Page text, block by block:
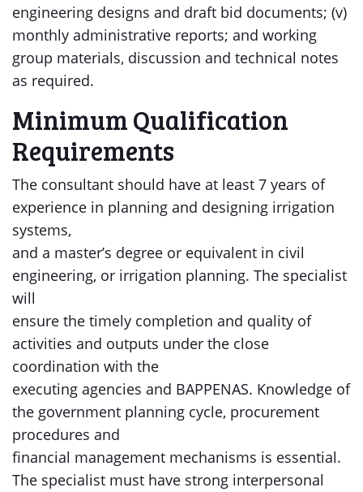
engineering designs and draft bid documents; (v)
monthly administrative reports; and working
group materials, discussion and technical notes
as required.
Minimum Qualification
Requirements
The consultant should have at least 7 years of
experience in planning and designing irrigation
systems,
and a master’s degree or equivalent in civil
engineering, or irrigation planning. The specialist
will
ensure the timely completion and quality of
activities and outputs under the close
coordination with the
executing agencies and BAPPENAS. Knowledge of
the government planning cycle, procurement
procedures and
financial management mechanisms is essential.
The specialist must have strong interpersonal